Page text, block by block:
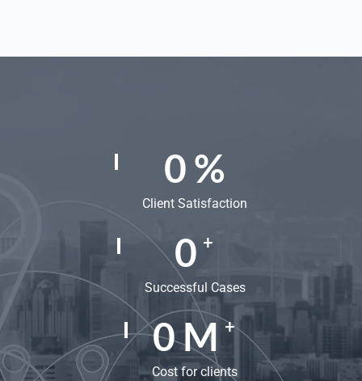
0%
Client Satisfaction
0 +
Successful Cases
0M+
Cost for clients